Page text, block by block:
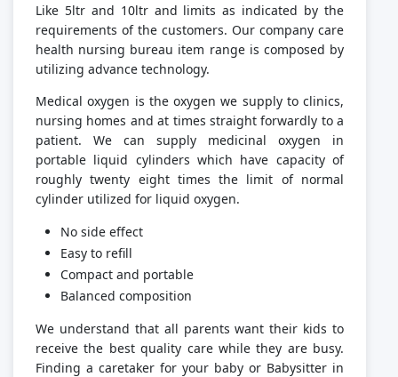
Like 5ltr and 10ltr and limits as indicated by the
requirements of the customers. Our company care
health nursing bureau item range is composed by
utilizing advance technology.
Medical oxygen is the oxygen we supply to clinics,
nursing homes and at times straight forwardly to a
patient. We can supply medicinal oxygen in
portable liquid cylinders which have capacity of
roughly twenty eight times the limit of normal
cylinder utilized for liquid oxygen.
No side effect
Easy to refill
Compact and portable
Balanced composition
We understand that all parents want their kids to
receive the best quality care while they are busy.
Finding a caretaker for your baby or Babysitter in